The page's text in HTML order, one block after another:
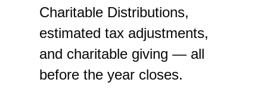
Charitable Distributions,
estimated tax adjustments,
and charitable giving — all
before the year closes.